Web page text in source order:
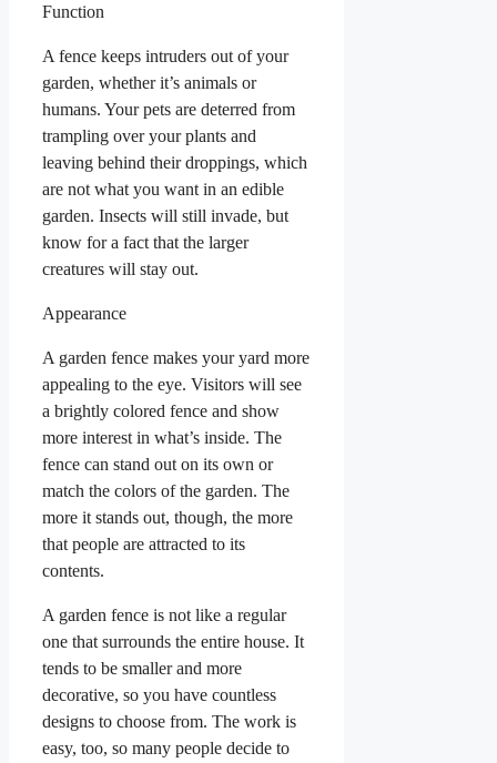
Function
A fence keeps intruders out of your
garden, whether it’s animals or
humans. Your pets are deterred from
trampling over your plants and
leaving behind their droppings, which
are not what you want in an edible
garden. Insects will still invade, but
know for a fact that the larger
creatures will stay out.
Appearance
A garden fence makes your yard more
appealing to the eye. Visitors will see
a brightly colored fence and show
more interest in what’s inside. The
fence can stand out on its own or
match the colors of the garden. The
more it stands out, though, the more
that people are attracted to its
contents.
A garden fence is not like a regular
one that surrounds the entire house. It
tends to be smaller and more
decorative, so you have countless
designs to choose from. The work is
easy, too, so many people decide to